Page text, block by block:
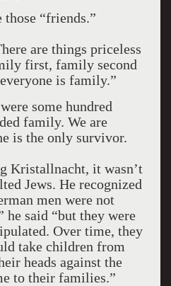
those “friends.”
are things priceless
first, family second
is family.”
some hundred
family. We are
is the only survivor.
Kristallnacht, it wasn’t
Jews. He recognized
men were not
he said “but they were
Over time, they
take children from
heads against the
to their families.”